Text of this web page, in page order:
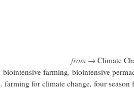
from → Climate
biointensive farming, biointensive
, farming for climate change, four season